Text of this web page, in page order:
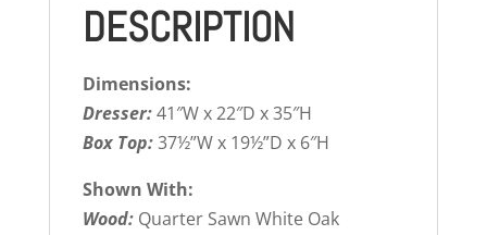
DESCRIPTION
Dimensions:
Dresser:41″W x 22″D x 35″H
Box Top:37½”W x 19½”D x 6″H
Shown With:
Wood: Quarter Sawn White Oak